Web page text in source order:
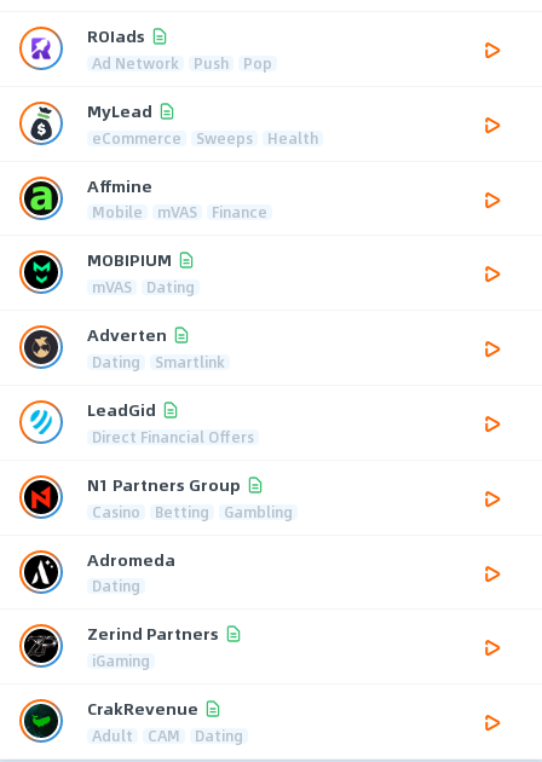
ROIads
Ad Network Push Pop
MyLead
eCommerce Sweeps Health
Affmine
Mobile mVAS Finance
MOBIPIUM
mVAS Dating
Adverten
Dating Smartlink
LeadGid
Direct Financial Offers
N1 Partners Group
Casino Betting Gambling
Adromeda
Dating
Zerind Partners
iGaming
CrakRevenue
Adult CAM Dating